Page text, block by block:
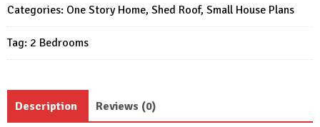
quantity
Categories: One Story Home, Shed Roof, Small House Plans
Tag: 2 Bedrooms
Description Reviews (0)